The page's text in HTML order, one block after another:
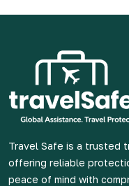
Travel Safe is a trusted
offering reliable
peace of mind with